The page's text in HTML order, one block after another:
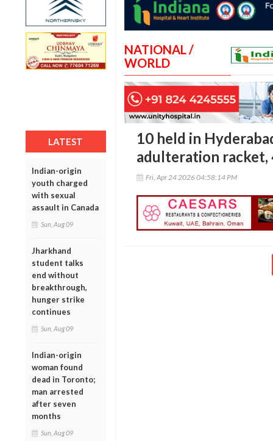
LATEST
Indian-origin
youth charged
with sexual
assault in Canada
Sun, Aug 09
Jharkhand
student talks
end without
breakthrough,
hunger strike
continues
Sun, Aug 09
Indian-origin
woman found
dead in Toronto;
man arrested
after seven
months
Sun, Aug 09
NATIONAL /
WORLD
10 held in
adulteration racket,
Fri, Apr 24 2026 04:58:14 PM